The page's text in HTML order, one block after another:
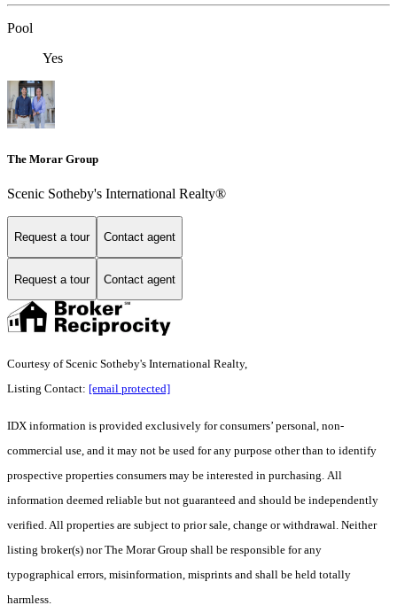
Pool
Yes
The Morar Group
Scenic Sotheby's International Realty®
Request a tour Contact agent
Request a tour Contact agent
Courtesy of Scenic Sotheby's International Realty,
Listing Contact: [email protected]
IDX information is provided exclusively for consumers’ personal, non-
commercial use, and it may not be used for any purpose other than to identify
prospective properties consumers may be interested in purchasing. All
information deemed reliable but not guaranteed and should be independently
verified. All properties are subject to prior sale, change or withdrawal. Neither
listing broker(s) nor The Morar Group shall be responsible for any
typographical errors, misinformation, misprints and shall be held totally
harmless.